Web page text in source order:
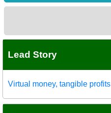
Lead Story
Virtual money, tangible profits